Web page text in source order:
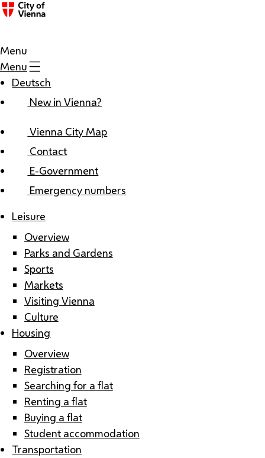
Menu
Menu
Deutsch
New in Vienna?
Vienna City Map
Contact
E-Government
Emergency numbers
Leisure
Overview
Parks and Gardens
Sports
Markets
Visiting Vienna
Culture
Housing
Overview
Registration
Searching for a flat
Renting a flat
Buying a flat
Student accommodation
Transportation